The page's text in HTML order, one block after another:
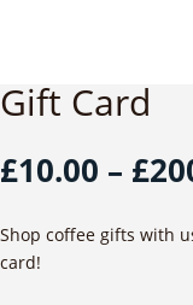
Gift Card
£10.00 – £
Shop coffee gifts with
card!